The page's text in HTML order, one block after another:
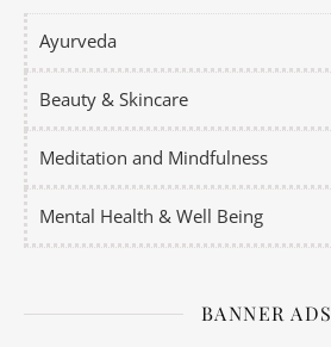
Ayurveda
Beauty & Skincare
Meditation and Mindfulness
Mental Health & Well Being
BANNER ADS